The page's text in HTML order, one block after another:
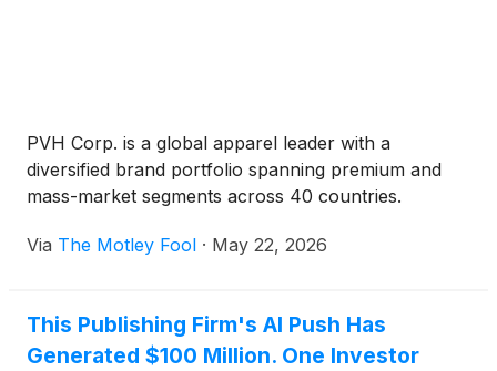
PVH Corp. is a global apparel leader with a
diversified brand portfolio spanning premium and
mass-market segments across 40 countries.
Via The Motley Fool · May 22, 2026
This Publishing Firm's AI Push Has
Generated $100 Million. One Investor